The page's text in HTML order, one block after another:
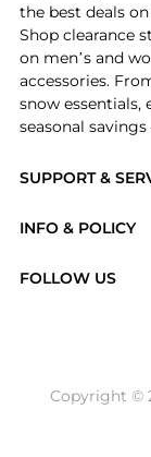
SUPPORT &
Brands
INFO & POLICY
Return / Refund
FOLLOW US
the best deals
Shop clearance
on men’s and
accessories.
snow essentials,
seasonal
Copyright ©